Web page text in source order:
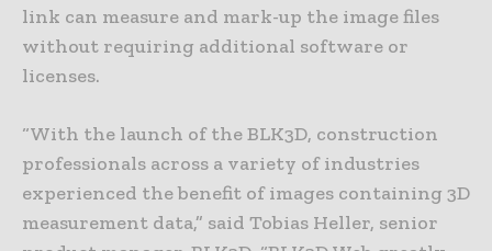
link can measure and mark-up the image files
without requiring additional software or
licenses.
“With the launch of the BLK3D, construction
professionals across a variety of industries
experienced the benefit of images containing 3D
measurement data,” said Tobias Heller, senior